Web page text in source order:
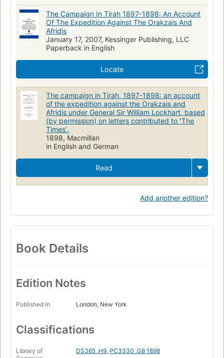
The Campaign In Tirah 1897-1898: An Account
Of The Expedition Against The Orakzais And
Afridis
January 17, 2007, Kessinger Publishing, LLC
Paperback in English
Locate
The campaign in Tirah, 1897-1898: an account
of the expedition against the Orakzais and
Afridis under General Sir William Lockhart, based
(by permission) on letters contributed to ʻThe
Timesʼ.
1898, Macmillan
in English and German
Read
Add another edition?
Book Details
Edition Notes
Published in London, New York
Classifications
Library of
DS365 .H9, PC3330 .G8 1898